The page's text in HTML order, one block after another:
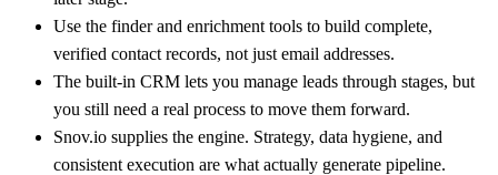
Use the finder and enrichment tools to build complete,
verified contact records, not just email addresses.
The built-in CRM lets you manage leads through stages, but
you still need a real process to move them forward.
Snov.io supplies the engine. Strategy, data hygiene, and
consistent execution are what actually generate pipeline.